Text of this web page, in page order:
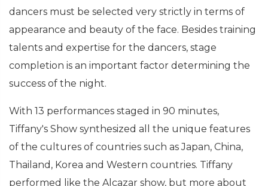
dancers must be selected very strictly in terms of
appearance and beauty of the face. Besides training
talents and expertise for the dancers, stage
completion is an important factor determining the
success of the night.
With 13 performances staged in 90 minutes,
Tiffany's Show synthesized all the unique features
of the cultures of countries such as Japan, China,
Thailand, Korea and Western countries. Tiffany
performed like the Alcazar show, but more about